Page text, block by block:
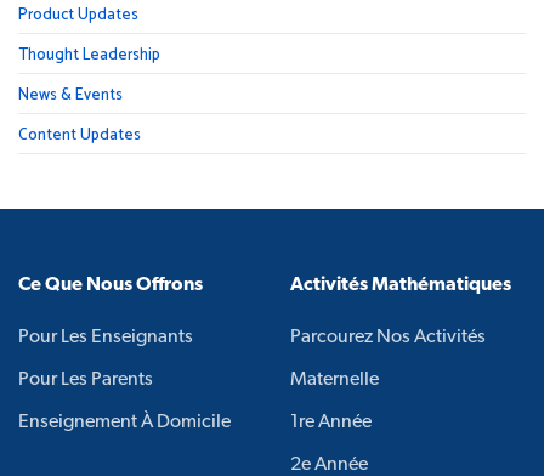
Product Updates
Thought Leadership
News & Events
Content Updates
Ce Que Nous Offrons
Pour Les Enseignants
Pour Les Parents
Enseignement À Domicile
Activités Mathématiques
Parcourez Nos Activités
Maternelle
1re Année
2e Année